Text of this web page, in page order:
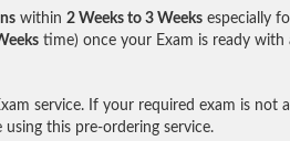
within 2 Weeks to 3 Weeks especially
time) once your Exam is ready with
service. If your required exam is
this pre-ordering service.